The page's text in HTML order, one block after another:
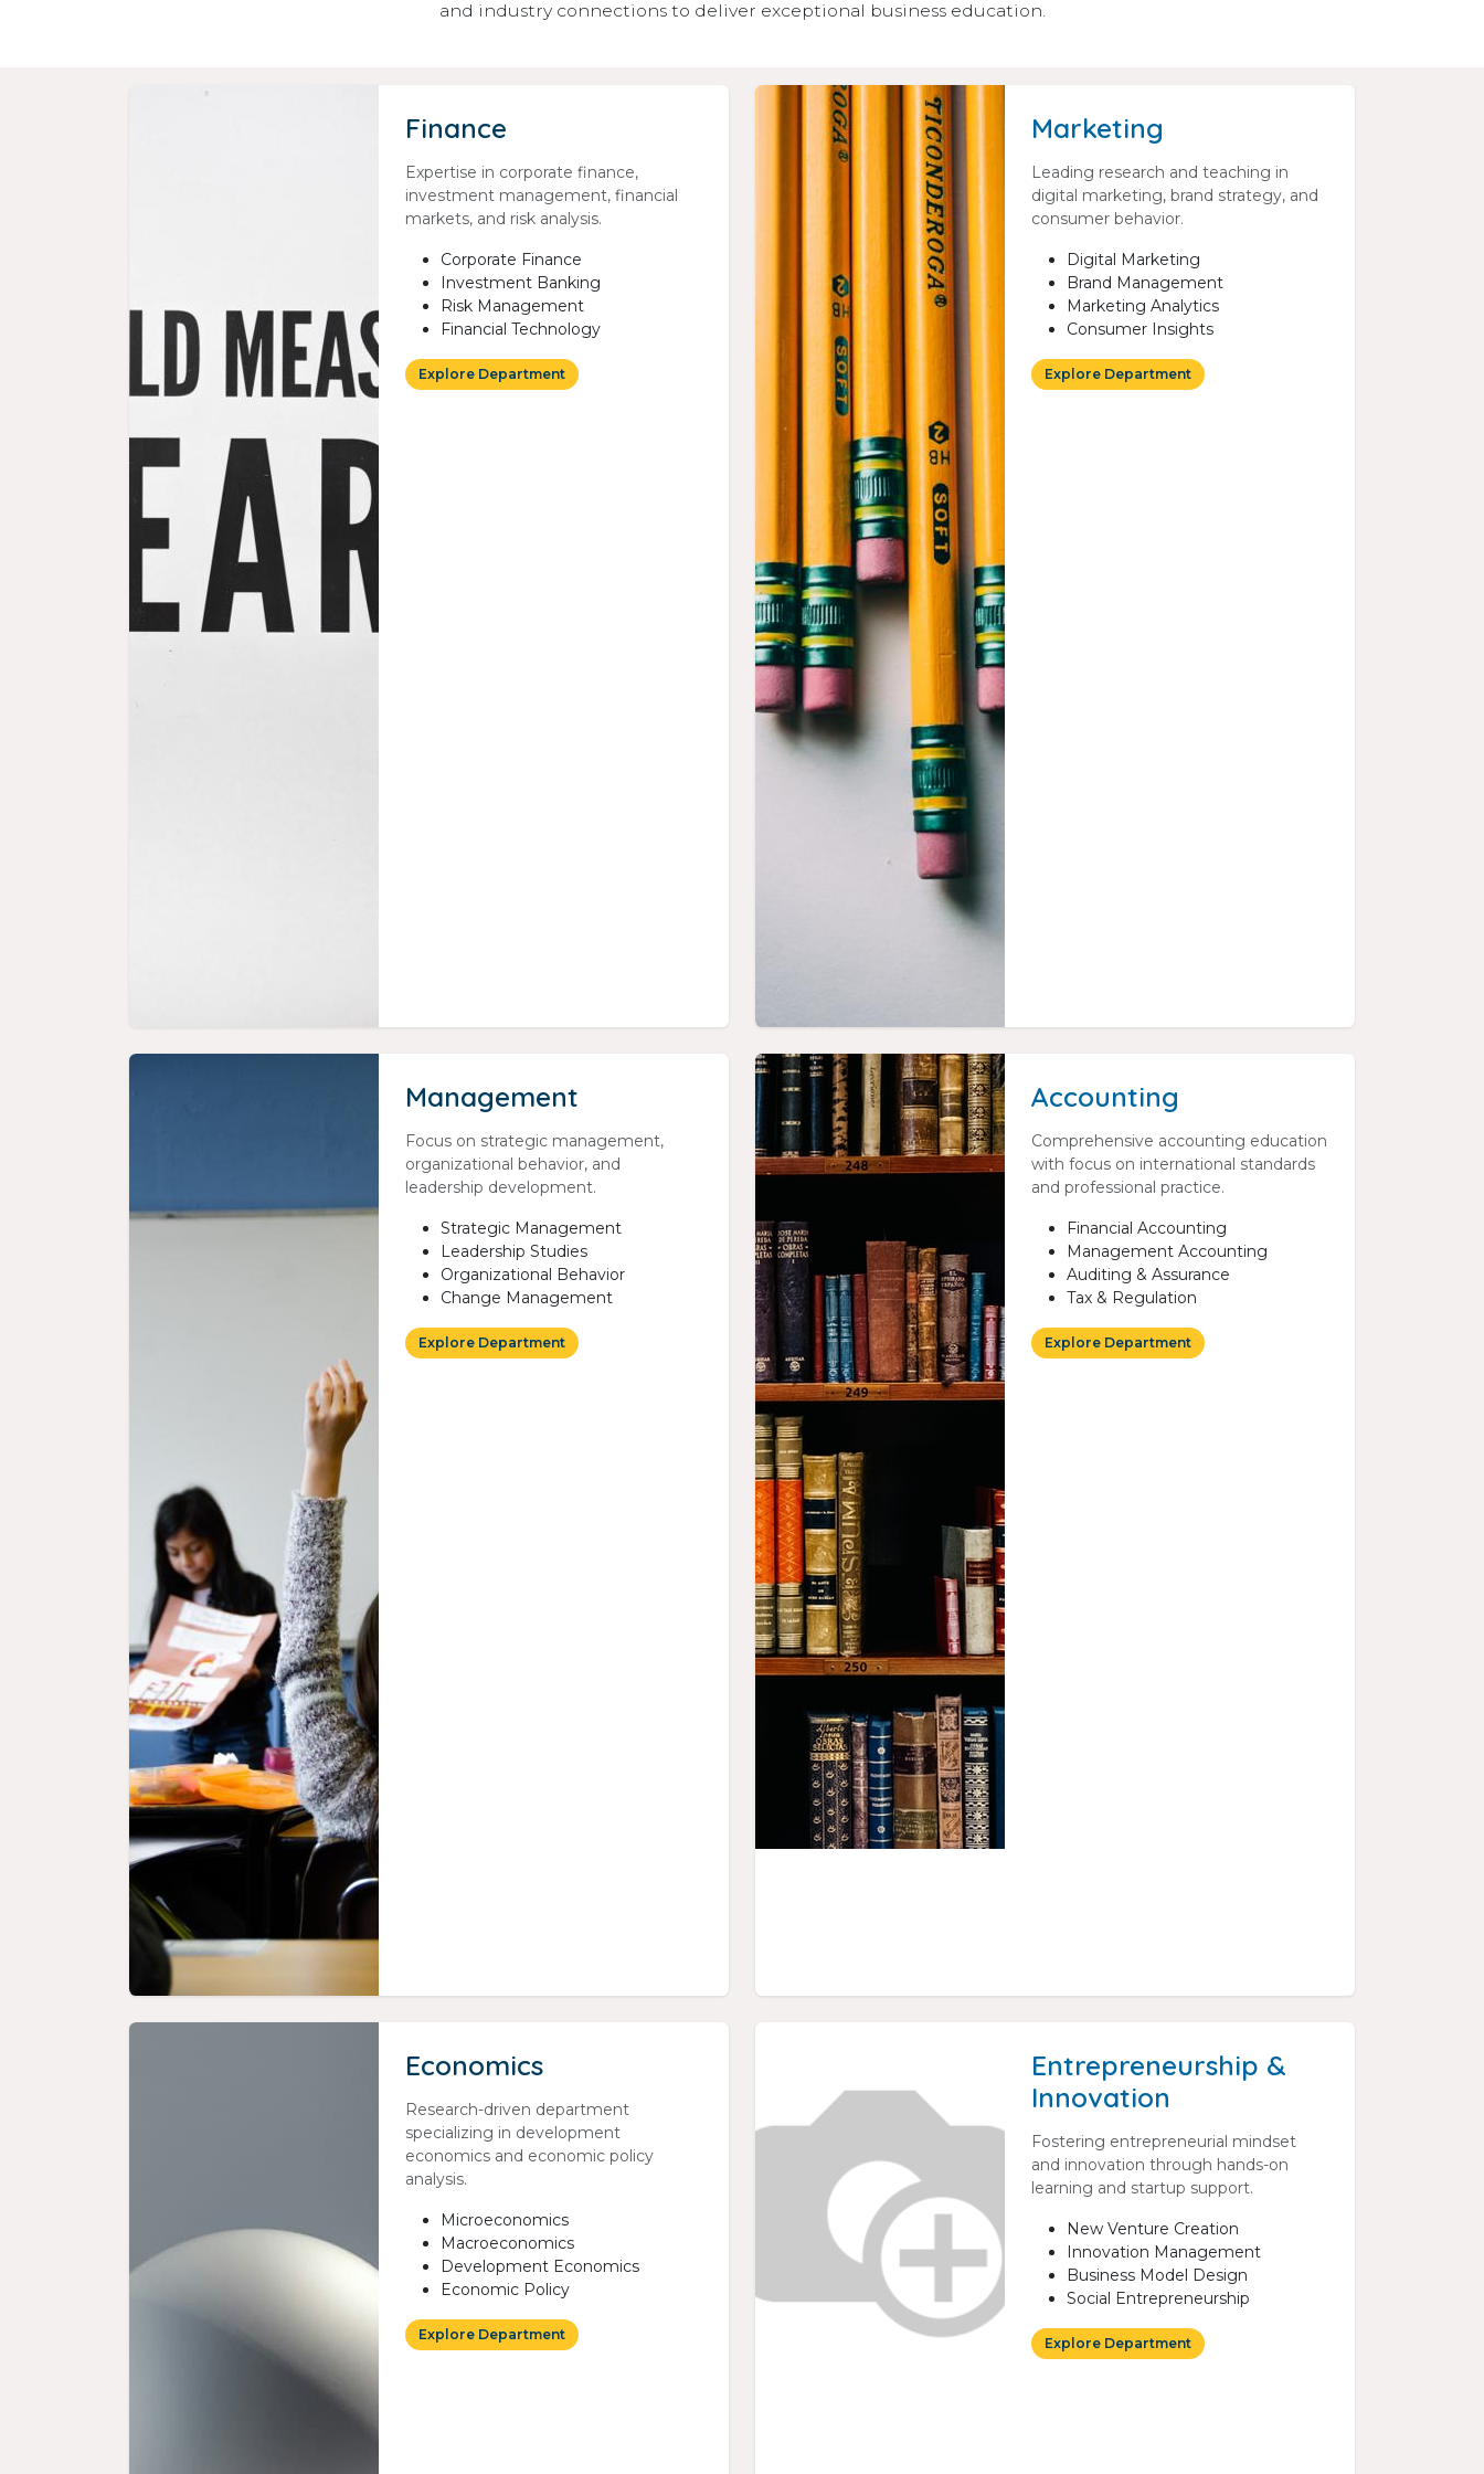
and industry connections to deliver exceptional business education.
Finance
Expertise in corporate finance,
investment management, financial
markets, and risk analysis.
Corporate Finance
Investment Banking
Risk Management
Financial Technology
Explore Department
Marketing
Leading research and teaching in
digital marketing, brand strategy, and
consumer behavior.
Digital Marketing
Brand Management
Marketing Analytics
Consumer Insights
Explore Department
Management
Focus on strategic management,
organizational behavior, and
leadership development.
Strategic Management
Leadership Studies
Organizational Behavior
Change Management
Explore Department
Accounting
Comprehensive accounting education
with focus on international standards
and professional practice.
Financial Accounting
Management Accounting
Auditing & Assurance
Tax & Regulation
Explore Department
Economics
Research-driven department
specializing in development
economics and economic policy
analysis.
Microeconomics
Macroeconomics
Development Economics
Economic Policy
Explore Department
Entrepreneurship &
Innovation
Fostering entrepreneurial mindset
and innovation through hands-on
learning and startup support.
New Venture Creation
Innovation Management
Business Model Design
Social Entrepreneurship
Explore Department